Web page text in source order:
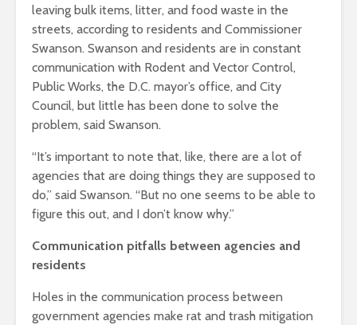
leaving bulk items, litter, and food waste in the
streets, according to residents and Commissioner
Swanson. Swanson and residents are in constant
communication with Rodent and Vector Control,
Public Works, the D.C. mayor’s office, and City
Council, but little has been done to solve the
problem, said Swanson.
“It’s important to note that, like, there are a lot of
agencies that are doing things they are supposed to
do,” said Swanson. “But no one seems to be able to
figure this out, and I don’t know why.”
Communication pitfalls between agencies and
residents
Holes in the communication process between
government agencies make rat and trash mitigation